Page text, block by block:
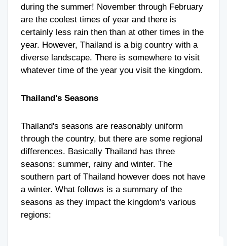
during the summer! November through February
are the coolest times of year and there is
certainly less rain then than at other times in the
year. However, Thailand is a big country with a
diverse landscape. There is somewhere to visit
whatever time of the year you visit the kingdom.
Thailand's Seasons
Thailand's seasons are reasonably uniform
through the country, but there are some regional
differences. Basically Thailand has three
seasons: summer, rainy and winter. The
southern part of Thailand however does not have
a winter. What follows is a summary of the
seasons as they impact the kingdom's various
regions: